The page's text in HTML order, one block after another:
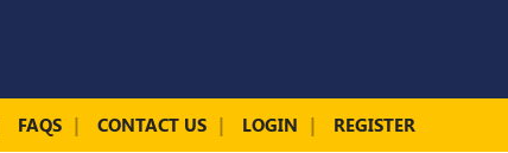
FAQS CONTACT US LOGIN REGISTER